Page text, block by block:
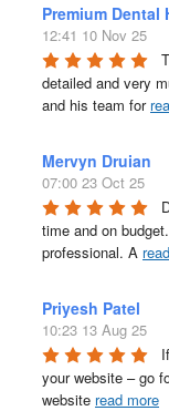
Premium Dental
12:41 10 Nov 25
detailed and very
and his team for
Mervyn Druian
07:00 23 Oct 25
time and on
professional. A
Priyesh Patel
10:23 13 Aug 25
your website – go
website read more